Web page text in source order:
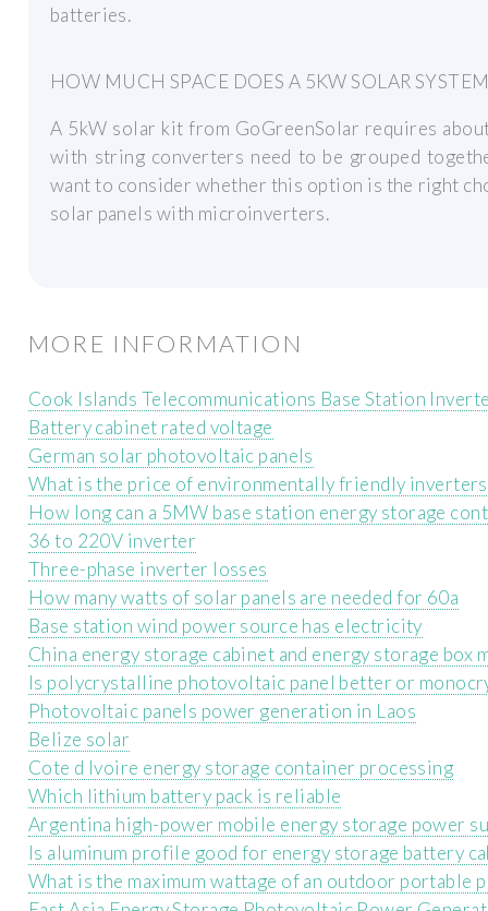
batteries.
HOW MUCH SPACE DOES A 5KW SOLAR
A 5kW solar kit from GoGreenSolar requires
with string converters need to be grouped
want to consider whether this option is the right
solar panels with microinverters.
MORE INFORMATION
Cook Islands Telecommunications Base Station
Battery cabinet rated voltage
German solar photovoltaic panels
What is the price of environmentally friendly inverters
How long can a 5MW base station energy storage
36 to 220V inverter
Three-phase inverter losses
How many watts of solar panels are needed for 60a
Base station wind power source has electricity
China energy storage cabinet and energy storage box
Is polycrystalline photovoltaic panel better or
Photovoltaic panels power generation in Laos
Belize solar
Cote d Ivoire energy storage container processing
Which lithium battery pack is reliable
Argentina high-power mobile energy storage power
Is aluminum profile good for energy storage battery
What is the maximum wattage of an outdoor portable